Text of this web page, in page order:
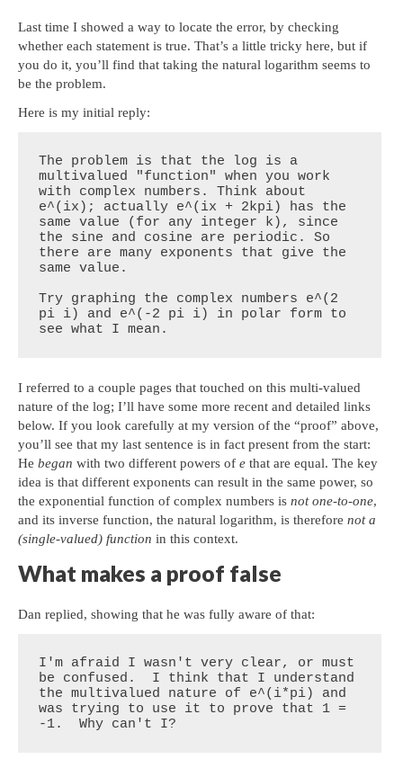
Last time I showed a way to locate the error, by checking
whether each statement is true. That’s a little tricky here, but if
you do it, you’ll find that taking the natural logarithm seems to
be the problem.
Here is my initial reply:
The problem is that the log is a
multivalued "function" when you work
with complex numbers. Think about
e^(ix); actually e^(ix + 2kpi) has the
same value (for any integer k), since
the sine and cosine are periodic. So
there are many exponents that give the
same value.
Try graphing the complex numbers e^(2
pi i) and e^(-2 pi i) in polar form to
see what I mean.
I referred to a couple pages that touched on this multi-valued
nature of the log; I’ll have some more recent and detailed links
below. If you look carefully at my version of the “proof” above,
you’ll see that my last sentence is in fact present from the start:
He began with two different powers of e that are equal. The key
idea is that different exponents can result in the same power, so
the exponential function of complex numbers is not one-to-one,
and its inverse function, the natural logarithm, is therefore not a
(single-valued) function in this context.
What makes a proof false
Dan replied, showing that he was fully aware of that:
I'm afraid I wasn't very clear, or must
be confused.  I think that I understand
the multivalued nature of e^(i*pi) and
was trying to use it to prove that 1 =
-1.  Why can't I?